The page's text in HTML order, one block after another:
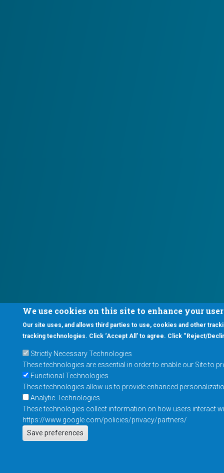
We use cookies on this site to enhance your
Our site uses, and allows third parties to use, cookies and other
tracking technologies. Click ‘Accept All’ to agree. Click “Reject/
Strictly Necessary Technologies
These technologies are essential in order to enable our Site to
Functional Technologies
These technologies allow us to provide enhanced
Analytic Technologies
These technologies collect information on how users interact
https://www.google.com/policies/privacy/partners/
Save preferences